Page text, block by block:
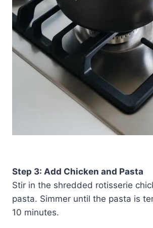
Step 3: Add Chicken and Pasta
Stir in the shredded rotisserie
pasta. Simmer until the pasta is
10 minutes.